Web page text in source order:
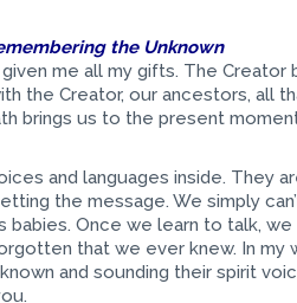
the Unknown
me all my gifts. The Creator
the Creator, our ancestors, all
brings us to the present
and languages inside. They
the message. We simply
babies. Once we learn to talk,
that we ever knew. In my
and sounding their spirit